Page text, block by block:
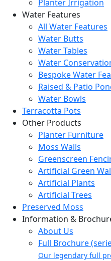
Planter Irrigation
Water Features
All Water Features
Water Butts
Water Tables
Water
Bespoke Water
Raised & Patio
Water Bowls
Terracotta Pots
Other Products
Planter Furniture
Moss Walls
Greenscreen
Artificial Green
Artificial Plants
Artificial Trees
Preserved Moss
Information &
About Us
Full Brochure
Our legendary full